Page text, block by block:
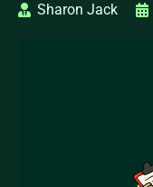
Sharon Jack